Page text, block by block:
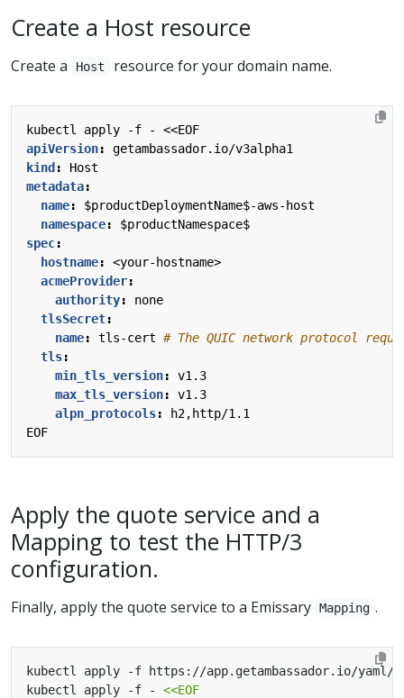
Create a Host resource
Create a Host resource for your domain name.
kubectl apply -f - <<EOF
apiVersion:
getambassador.io/v3alpha1
kind :
Host
metadata:
name:
$productDeploymentName$-aws-host
namespace:
$productNamespace$
spec:
hostname:
<your-hostname>
acmeProvider:
authority:
none
tlsSecret:
name: tls-cert # The QUIC network protocol
tls:
min_tls_version:
v1.3
max_tls_version:
v1.3
alpn_protocols:
h2,http/1.1
EOF
Apply the quote service and a
Mapping to test the HTTP/3
configuration.
Finally, apply the quote service to a Emissary Mapping .
kubectl apply -f https://app.getambassador.io/yaml/
kubectl apply -f -